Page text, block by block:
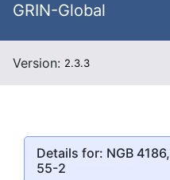
GRIN-Global
Version: 2.3.3
Details for: NGB 4186,
55-2